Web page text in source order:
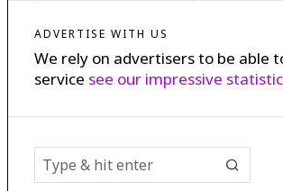
ADVERTISE WITH US
We rely on advertisers to be able
service see our impressive